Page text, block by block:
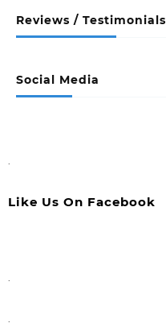
Reviews / Testimonials
Social Media
Like Us On Facebook
.
.